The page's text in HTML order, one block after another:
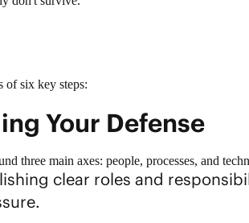
of six key steps:
Your Defense
three main axes: people, processes, and
clear roles and